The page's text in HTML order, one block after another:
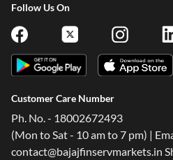
Follow Us On
Customer Care Number
Ph. No. - 18002672493
(Mon to Sat - 10 am to 7 pm) |
contact@bajajfinservmarkets.in